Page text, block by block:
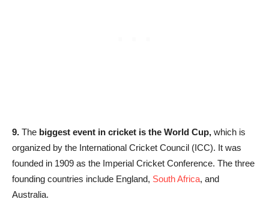
9. The biggest event in cricket is the World Cup, which is
organized by the International Cricket Council (ICC). It was
founded in 1909 as the Imperial Cricket Conference. The three
founding countries include England, South Africa, and
Australia.